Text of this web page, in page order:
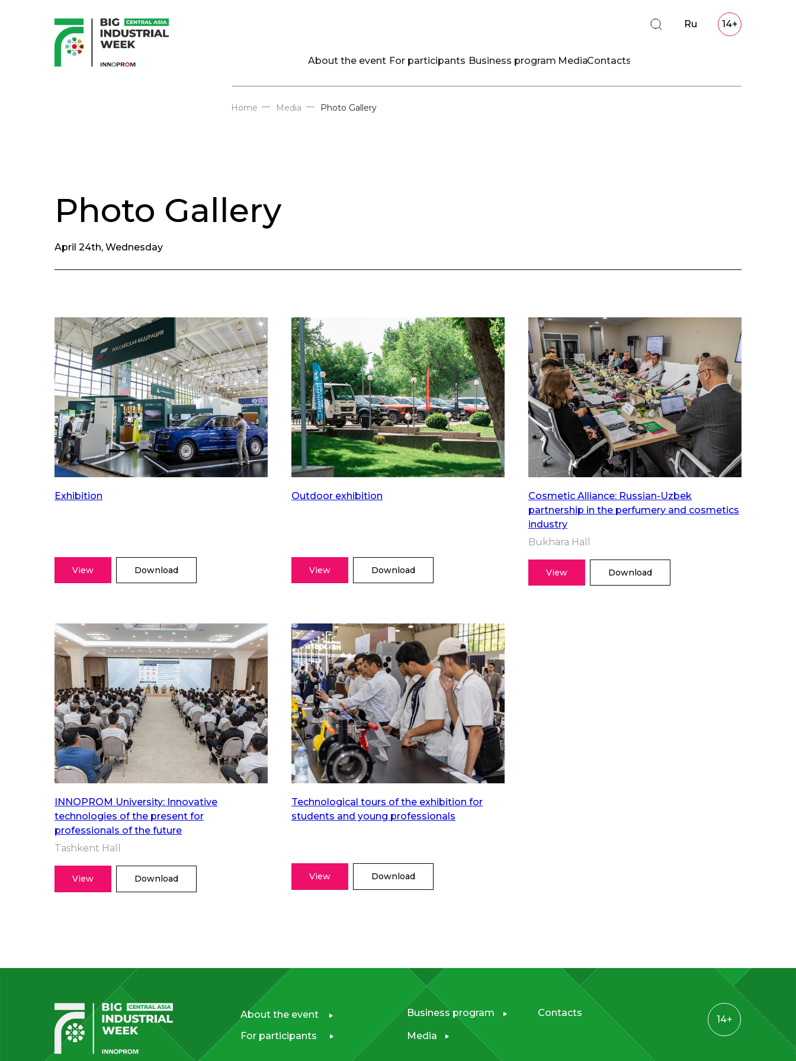
About the event For participants Business program MediaContacts
Ru 14+
Home — Media Photo Gallery
—
Photo Gallery
April 24th, Wednesday
Exhibition
View Download
Outdoor exhibition
View Download
Cosmetic Alliance: Russian-Uzbek
partnership in the perfumery and cosmetics
industry
Bukhara Hall
View Download
INNOPROM University: Innovative
technologies of the present for
professionals of the future
Tashkent Hall
View Download
Technological tours of the exhibition for
students and young professionals
View Download
14+
Media
For participants
Business program Contacts
About the event